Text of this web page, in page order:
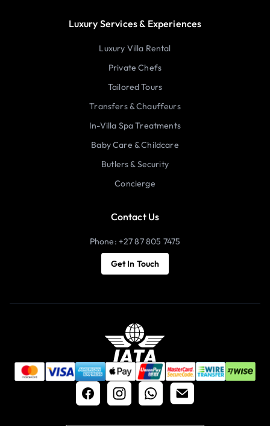
Luxury Services & Experiences
Luxury Villa Rental
Private Chefs
Tailored Tours
Transfers & Chauffeurs
In-Villa Spa Treatments
Baby Care & Childcare
Butlers & Security
Concierge
Contact Us
Phone: +27 87 805 7475
Get In Touch